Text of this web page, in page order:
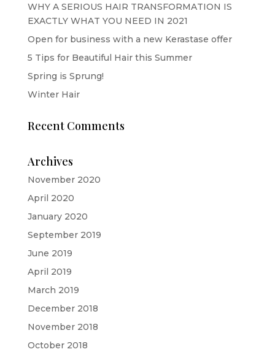
WHY A SERIOUS HAIR TRANSFORMATION IS
EXACTLY WHAT YOU NEED IN 2021
Open for business with a new Kerastase offer
5 Tips for Beautiful Hair this Summer
Spring is Sprung!
Winter Hair
Recent Comments
Archives
November 2020
April 2020
January 2020
September 2019
June 2019
April 2019
March 2019
December 2018
November 2018
October 2018